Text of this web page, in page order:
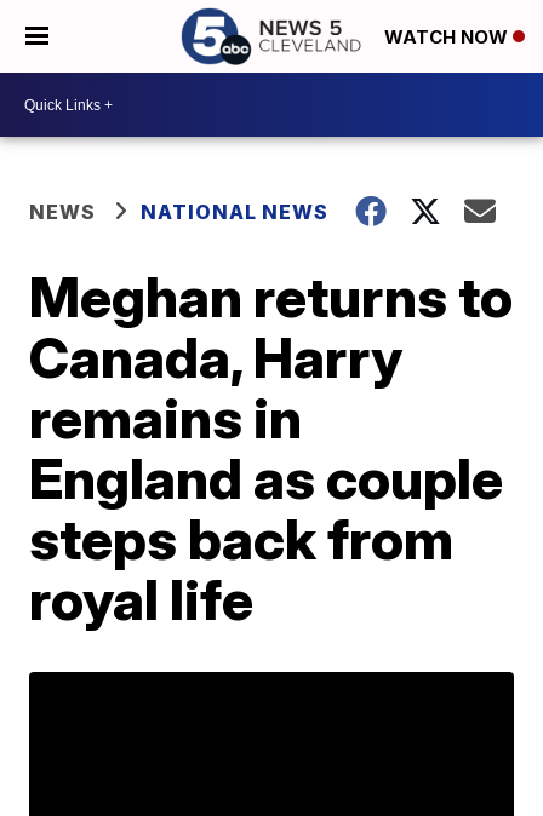
WATCH NOW
NEWS NATIONAL NEWS
Meghan returns to
Canada, Harry
remains in
England as couple
steps back from
royal life